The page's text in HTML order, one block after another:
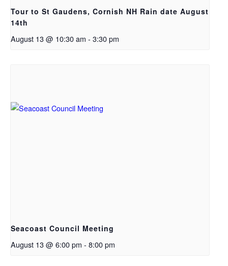
Tour to St Gaudens, Cornish NH Rain date August
14th
August 13 @ 10:30 am - 3:30 pm
Seacoast Council Meeting
August 13 @ 6:00 pm - 8:00 pm